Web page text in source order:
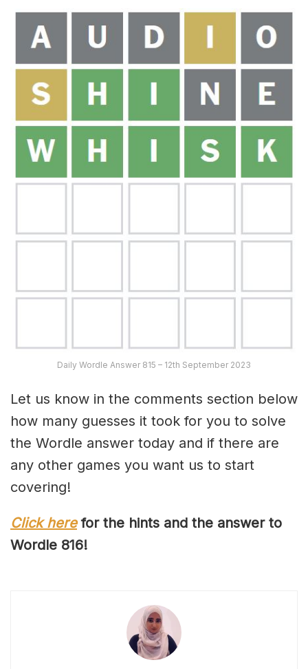
Daily Wordle Answer 815 – 12th September 2023
Let us know in the comments section below
how many guesses it took for you to solve
the Wordle answer today and if there are
any other games you want us to start
covering!
Click herefor the hints and the answer to
Wordle 816!